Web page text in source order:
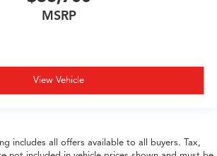
MSRP
View Vehicle
includes all offers available to all buyers. Tax,